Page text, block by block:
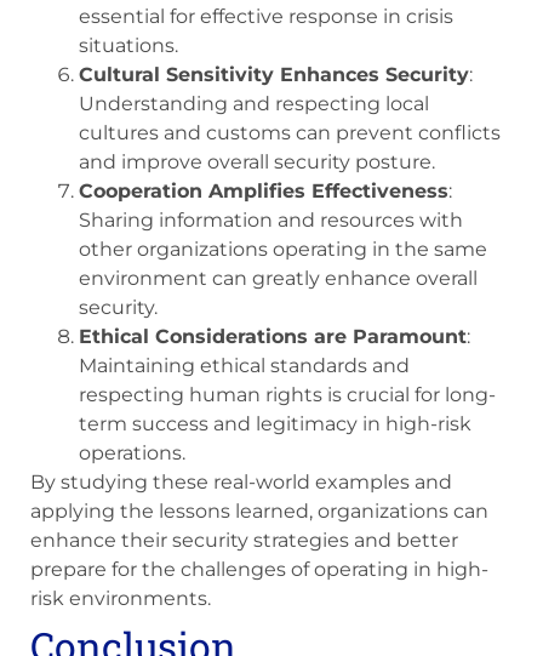
essential for effective response in crisis
situations.
Cultural Sensitivity Enhances Security:
Understanding and respecting local
cultures and customs can prevent conflicts
and improve overall security posture.
Cooperation Amplifies Effectiveness:
Sharing information and resources with
other organizations operating in the same
environment can greatly enhance overall
security.
Ethical Considerations are Paramount:
Maintaining ethical standards and
respecting human rights is crucial for long-
term success and legitimacy in high-risk
operations.
By studying these real-world examples and
applying the lessons learned, organizations can
enhance their security strategies and better
prepare for the challenges of operating in high-
risk environments.